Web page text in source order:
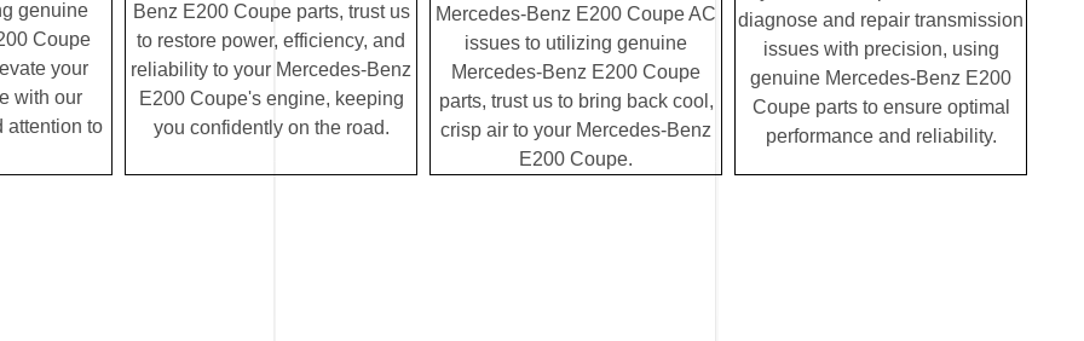
genuine
Coupe
your
with our
attention to
Benz E200 Coupe parts, trust us
to restore power, efficiency, and
reliability to your Mercedes-Benz
E200 Coupe's engine, keeping
you confidently on the road.
Mercedes-Benz E200 Coupe AC
issues to utilizing genuine
Mercedes-Benz E200 Coupe
parts, trust us to bring back cool,
crisp air to your Mercedes-Benz
E200 Coupe.
diagnose and repair transmission
issues with precision, using
genuine Mercedes-Benz E200
Coupe parts to ensure optimal
performance and reliability.